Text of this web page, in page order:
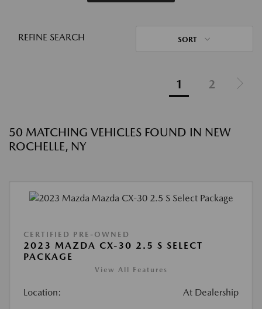
REFINE SEARCH SORT
1 2
50 MATCHING VEHICLES FOUND IN NEW
ROCHELLE, NY
CERTIFIED PRE-OWNED
2023 MAZDA CX-30 2.5 S SELECT
PACKAGE
View All Features
Location: At Dealership